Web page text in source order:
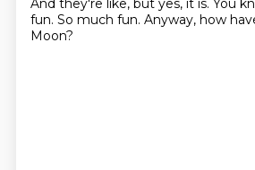
And they're like, but yes, it is. You
fun. So much fun. Anyway, how
Moon?